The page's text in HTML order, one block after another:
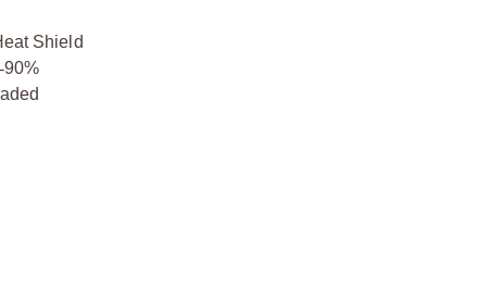
Shield
90%